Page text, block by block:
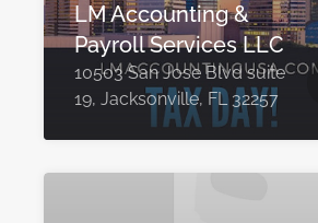
LM Accounting &
Payroll Services LLC
10503 San Jose Blvd suite
19, Jacksonville, FL 32257